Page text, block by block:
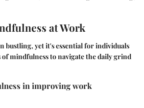
at Work
bustling, yet it's essential for individuals
mindfulness to navigate the daily grind
in improving work